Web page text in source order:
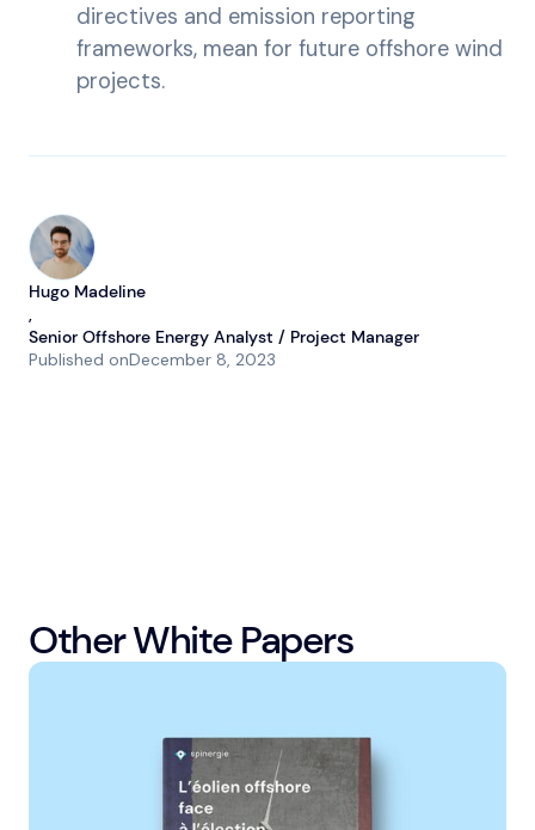
directives and emission reporting
frameworks, mean for future offshore wind
projects.
Hugo Madeline
,
Senior Offshore Energy Analyst / Project Manager
Published onDecember 8, 2023
Other White Papers